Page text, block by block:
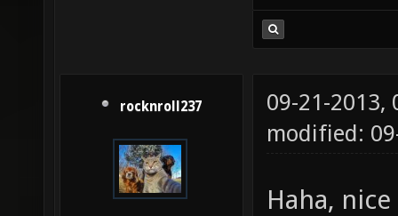
rocknroll237
09-21-2013,
modified:
Haha,